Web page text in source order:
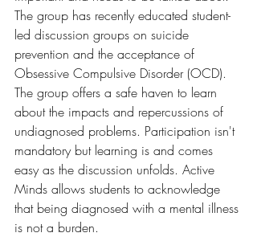
The group has recently educated student-
led discussion groups on suicide
prevention and the acceptance of
Obsessive Compulsive Disorder (OCD).
The group offers a safe haven to learn
about the impacts and repercussions of
undiagnosed problems. Participation isn't
mandatory but learning is and comes
easy as the discussion unfolds. Active
Minds allows students to acknowledge
that being diagnosed with a mental illness
is not a burden.